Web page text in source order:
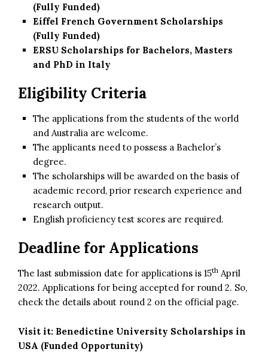
(Fully Funded)
Eiffel French Government Scholarships
(Fully Funded)
ERSU Scholarships for Bachelors, Masters
and PhD in Italy
Eligibility Criteria
The applications from the students of the world
and Australia are welcome.
The applicants need to possess a Bachelor’s
degree.
The scholarships will be awarded on the basis of
academic record, prior research experience and
research output.
English proficiency test scores are required.
Deadline for Applications
The last submission date for applications is 15th April
2022. Applications for being accepted for round 2. So,
check the details about round 2 on the official page.
Visit it: Benedictine University Scholarships in
USA (Funded Opportunity)